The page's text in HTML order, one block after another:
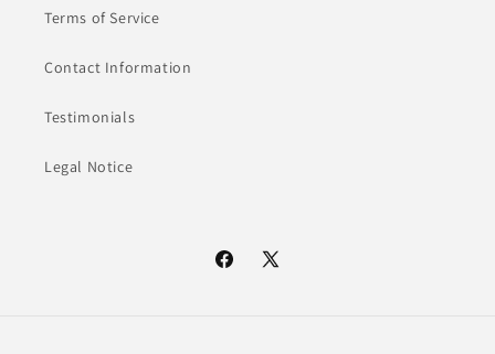
Terms of Service
Contact Information
Testimonials
Legal Notice
Facebook
X